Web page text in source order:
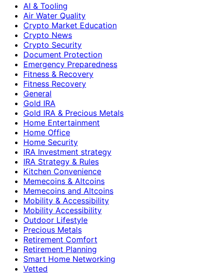
AI & Tooling
Air Water Quality
Crypto Market Education
Crypto News
Crypto Security
Document Protection
Emergency Preparedness
Fitness & Recovery
Fitness Recovery
General
Gold IRA
Gold IRA & Precious Metals
Home Entertainment
Home Office
Home Security
IRA Investment strategy
IRA Strategy & Rules
Kitchen Convenience
Memecoins & Altcoins
Memecoins and Altcoins
Mobility & Accessibility
Mobility Accessibility
Outdoor Lifestyle
Precious Metals
Retirement Comfort
Retirement Planning
Smart Home Networking
Vetted